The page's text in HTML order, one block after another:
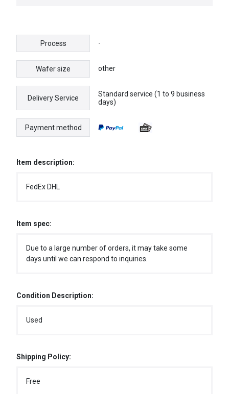
Process -
Wafer size other
Delivery Service
Standard service (1 to 9 business
days)
Payment method
Item description:
FedEx DHL
Item spec:
Due to a large number of orders, it may take some
days until we can respond to inquiries.
Condition Description:
Used
Shipping Policy:
Free